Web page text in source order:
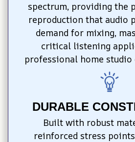
spectrum, providing the
reproduction that audio
demand for mixing,
critical listening
professional home
DURABLE
Built with robust
reinforced stress